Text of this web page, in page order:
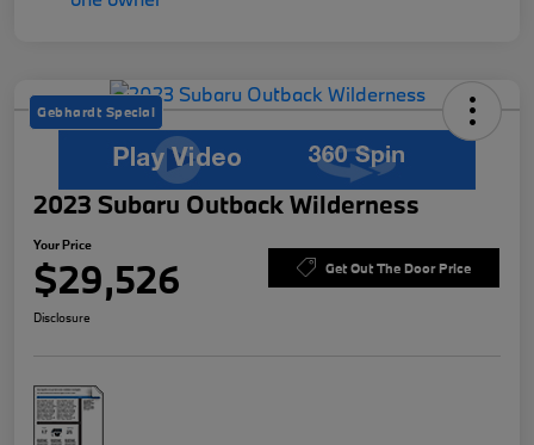
Gebhardt Special
2023 Subaru Outback Wilderness
Your Price
$29,526 Get Out The Door Price
Disclosure